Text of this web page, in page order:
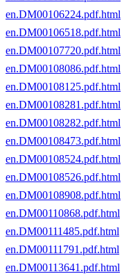
en.DM00106224.pdf.html
en.DM00106518.pdf.html
en.DM00107720.pdf.html
en.DM00108086.pdf.html
en.DM00108125.pdf.html
en.DM00108281.pdf.html
en.DM00108282.pdf.html
en.DM00108473.pdf.html
en.DM00108524.pdf.html
en.DM00108526.pdf.html
en.DM00108908.pdf.html
en.DM00110868.pdf.html
en.DM00111485.pdf.html
en.DM00111791.pdf.html
en.DM00113641.pdf.html